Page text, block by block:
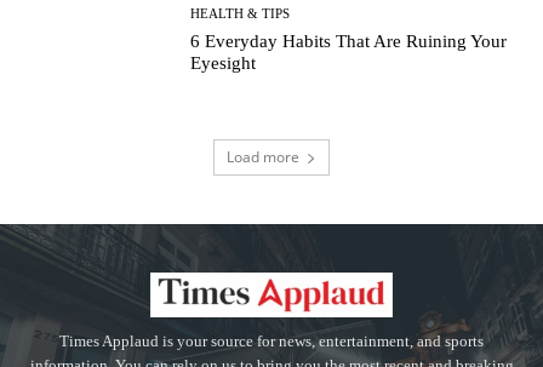
HEALTH & TIPS
6 Everyday Habits That Are Ruining Your
Eyesight
Load more
Times Applaud is your source for news, entertainment, and sports